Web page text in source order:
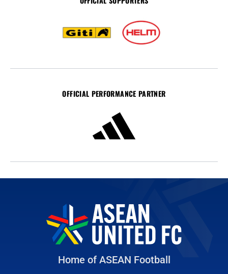
OFFICIAL PERFORMANCE PARTNER
Home of ASEAN Football